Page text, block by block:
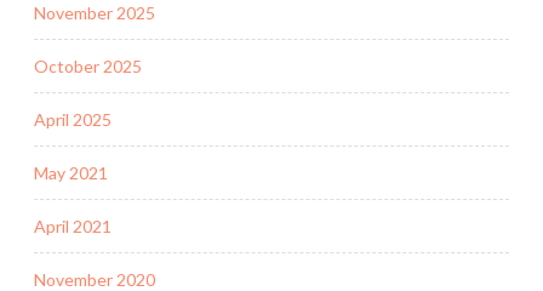
November 2025
October 2025
April 2025
May 2021
April 2021
November 2020